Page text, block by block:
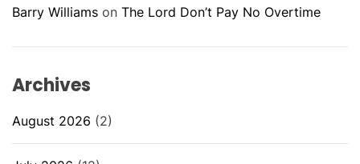
Barry Williams on The Lord Don’t Pay No Overtime
Archives
August 2026 (2)